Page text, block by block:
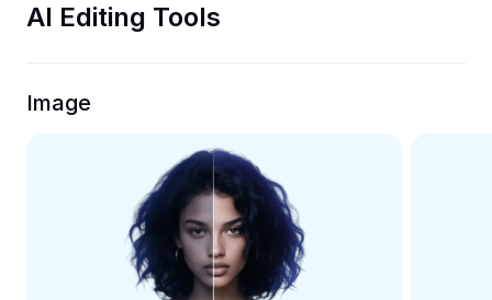
Trim Video
Video Converter
AI Editing Tools
Image